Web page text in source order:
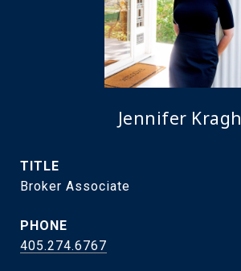
Jennifer Kragh
TITLE
Broker Associate
PHONE
405.274.6767